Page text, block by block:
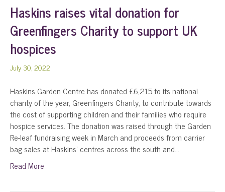
Haskins raises vital donation for
Greenfingers Charity to support UK
hospices
July 30, 2022
Haskins Garden Centre has donated £6,215 to its national
charity of the year, Greenfingers Charity, to contribute towards
the cost of supporting children and their families who require
hospice services. The donation was raised through the Garden
Re-leaf fundraising week in March and proceeds from carrier
bag sales at Haskins’ centres across the south and…
Read More